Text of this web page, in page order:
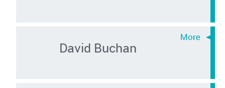
David Buchan